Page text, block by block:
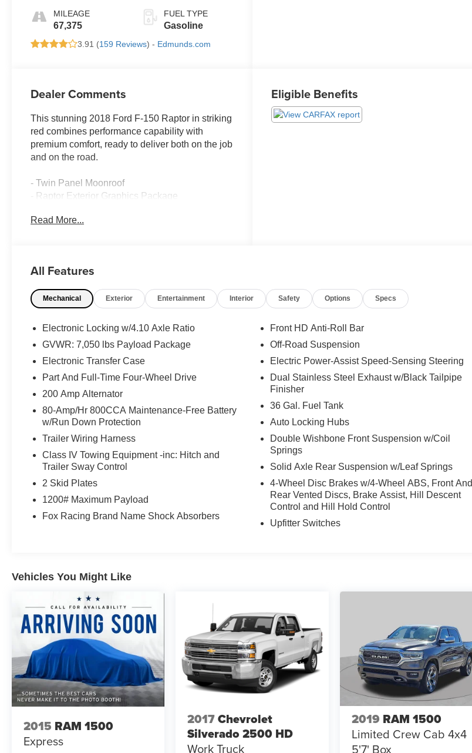
MILEAGE
67,375
FUEL TYPE
Gasoline
3.91 (159 Reviews) - Edmunds.com
Dealer Comments
This stunning 2018 Ford F-150 Raptor in striking
red combines performance capability with
premium comfort, ready to deliver both on the job
and on the road.
- Twin Panel Moonroof
- Raptor Exterior Graphics Package
Cruise Control and Collision Mitigation
Activated Navigation
- Second-Row Heated Seats
- 360 Degree Camera with Rear Parking
- Pro Trailer Backup Assist
- Heated Steering Wheel
- Lane-Keeping System with Auto High Beam
- Power Glass Heated Sideview Mirrors
- 10-Way Power Driver and Passenger Seats
The Raptor's 3.5L V6 EcoBoost engine paired
with a 10-speed automatic transmission and
4WD delivers the capability you expect from this
legendary truck. With city fuel economy at 15
the efficiency alongside the performance.
second-row heated seats ensure passengers
enjoy the same consideration. The dual-zone
electronic automatic temperature control allows
individualized comfort, and memory settings for
the seat, pedals, and mirrors personalize your
driving experience.
Technology integration defines the ownership
experience. SYNC 3 with its 8-inch touchscreen
provides intuitive control over navigation,
entertainment, and vehicle functions through
voice commands or touch input. Apple CarPlay
and Android Auto connectivity keep your
smartphone seamlessly integrated. The voice-
Read More...
Eligible Benefits
All Features
Mechanical Exterior Entertainment Interior Safety Options Specs
Electronic Locking w/4.10 Axle Ratio
GVWR: 7,050 lbs Payload Package
Electronic Transfer Case
Part And Full-Time Four-Wheel Drive
200 Amp Alternator
80-Amp/Hr 800CCA Maintenance-Free Battery
w/Run Down Protection
Trailer Wiring Harness
Class IV Towing Equipment -inc: Hitch and
Trailer Sway Control
2 Skid Plates
1200# Maximum Payload
Fox Racing Brand Name Shock Absorbers
Front HD Anti-Roll Bar
Off-Road Suspension
Electric Power-Assist Speed-Sensing Steering
Dual Stainless Steel Exhaust w/Black Tailpipe
Finisher
36 Gal. Fuel Tank
Auto Locking Hubs
Double Wishbone Front Suspension w/Coil
Springs
Solid Axle Rear Suspension w/Leaf Springs
4-Wheel Disc Brakes w/4-Wheel ABS, Front And
Rear Vented Discs, Brake Assist, Hill Descent
Control and Hill Hold Control
Upfitter Switches
Vehicles You Might Like
2015 RAM 1500
Express
2017Chevrolet
Silverado 2500 HD
Work Truck
2019 RAM 1500
Limited Crew Cab 4x4
5'7' Box